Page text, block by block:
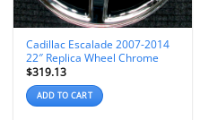
Cadillac Escalade 2007-2014
22″ Replica Wheel Chrome
$319.13
ADD TO CART